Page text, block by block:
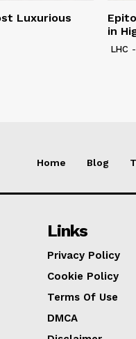
Luxurious
in
LHC -
Home Blog
Links
Privacy Policy
Cookie Policy
Terms Of Use
DMCA